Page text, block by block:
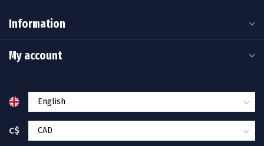
Information
My account
C$